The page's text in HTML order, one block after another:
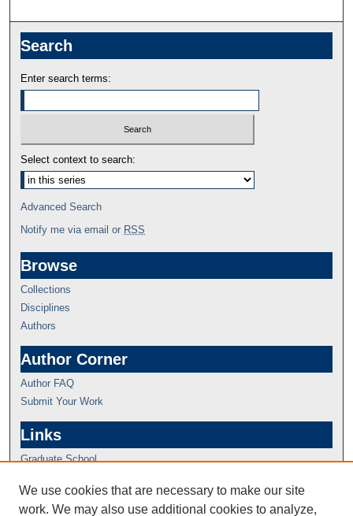
Search
Enter search terms:
Select context to search:
Advanced Search
Notify me via email or RSS
Browse
Collections
Disciplines
Authors
Author Corner
Author FAQ
Submit Your Work
Links
Graduate School
We use cookies that are necessary to make our site
work. We may also use additional cookies to analyze,